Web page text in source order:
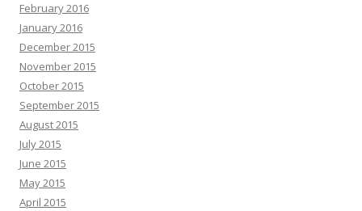
February 2016
January 2016
December 2015
November 2015
October 2015
September 2015
August 2015
July 2015
June 2015
May 2015
April 2015